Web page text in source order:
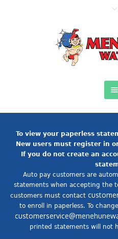
To view your paperless
New users must register in
If you do not create an
Auto pay customers are
statements when accepting the
customers must contact
to enroll in paperless. To
printed statements will not